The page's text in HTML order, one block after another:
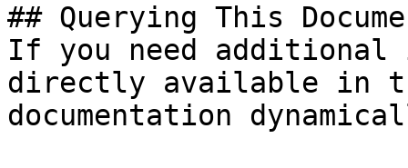
## Querying This
If you need
directly available in
documentation